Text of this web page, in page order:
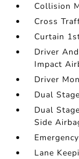
Collision
Cross
Curtain
Driver
Impact
Driver
Dual
Dual
Side
Lane